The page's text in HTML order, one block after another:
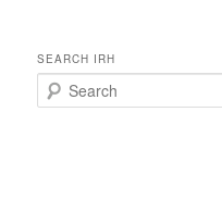
SEARCH IRH
e